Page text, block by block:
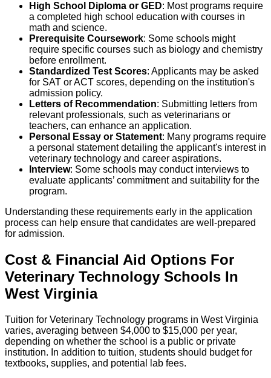
High School Diploma or GED: Most programs require
a completed high school education with courses in
math and science.
Prerequisite Coursework: Some schools might
require specific courses such as biology and chemistry
before enrollment.
Standardized Test Scores: Applicants may be asked
for SAT or ACT scores, depending on the institution's
admission policy.
Letters of Recommendation: Submitting letters from
relevant professionals, such as veterinarians or
teachers, can enhance an application.
Personal Essay or Statement: Many programs require
a personal statement detailing the applicant's interest in
veterinary technology and career aspirations.
Interview: Some schools may conduct interviews to
evaluate applicants’ commitment and suitability for the
program.
Understanding these requirements early in the application
process can help ensure that candidates are well-prepared
for admission.
Cost & Financial Aid Options For
Veterinary Technology Schools In
West Virginia
Tuition for Veterinary Technology programs in West Virginia
varies, averaging between $4,000 to $15,000 per year,
depending on whether the school is a public or private
institution. In addition to tuition, students should budget for
textbooks, supplies, and potential lab fees.